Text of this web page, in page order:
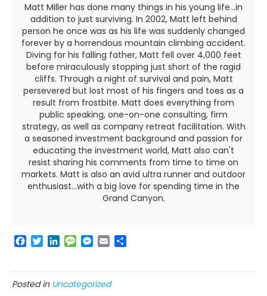
Matt Miller has done many things in his young life...in
addition to just surviving. In 2002, Matt left behind
person he once was as his life was suddenly changed
forever by a horrendous mountain climbing accident.
Diving for his falling father, Matt fell over 4,000 feet
before miraculously stopping just short of the ragid
cliffs. Through a night of survival and pain, Matt
persevered but lost most of his fingers and toes as a
result from frostbite. Matt does everything from
public speaking, one-on-one consulting, firm
strategy, as well as company retreat facilitation. With
a seasoned investment background and passion for
educating the investment world, Matt also can't
resist sharing his comments from time to time on
markets. Matt is also an avid ultra runner and outdoor
enthusiast...with a big love for spending time in the
Grand Canyon.
F
e
b
T
t
t
k
e
M
s
a
M
s
e
E
i
l
r
Posted in Uncategorized